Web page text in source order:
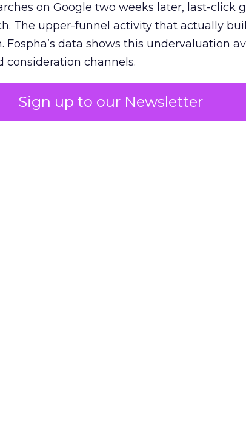
Sign up to our Newsletter
on Google two weeks later, last-click
The upper-funnel activity that actually
data shows this undervaluation
consideration channels.
that quietly starves the channels
investing in demand capture at the bottom